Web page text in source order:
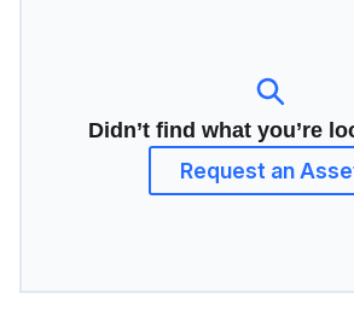
Didn’t find what you’re
Request an